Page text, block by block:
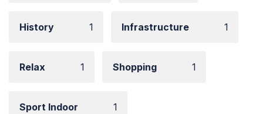
History 1 Infrastructure 1
Relax 1 Shopping 1
Sport Indoor 1